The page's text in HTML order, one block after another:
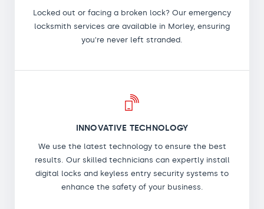
Locked out or facing a broken lock? Our emergency
locksmith services are available in Morley, ensuring
you're never left stranded.
INNOVATIVE TECHNOLOGY
We use the latest technology to ensure the best
results. Our skilled technicians can expertly install
digital locks and keyless entry security systems to
enhance the safety of your business.